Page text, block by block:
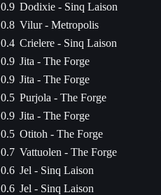
0.9 Dodixie - Sinq Laison
0.8 Vilur - Metropolis
0.4 Crielere - Sinq Laison
0.9 Jita - The Forge
0.9 Jita - The Forge
0.5 Purjola - The Forge
0.9 Jita - The Forge
0.5 Otitoh - The Forge
0.7 Vattuolen - The Forge
0.6 Jel - Sinq Laison
0.6 Jel - Sinq Laison